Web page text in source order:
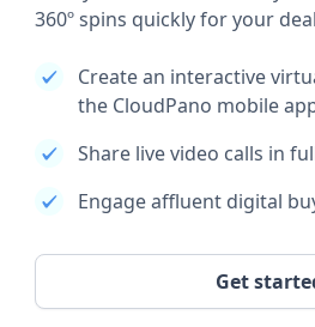
360º spins quickly for your
Create an interactive
the CloudPano mobile
Share live video calls in
Engage affluent digital
Get